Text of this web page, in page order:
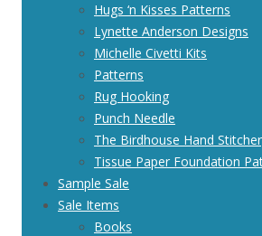
Hugs ‘n Kisses Patterns
Lynette Anderson Designs
Michelle Civetti Kits
Patterns
Rug Hooking
Punch Needle
The Birdhouse Hand
Tissue Paper Foundation
Sample Sale
Sale Items
Books